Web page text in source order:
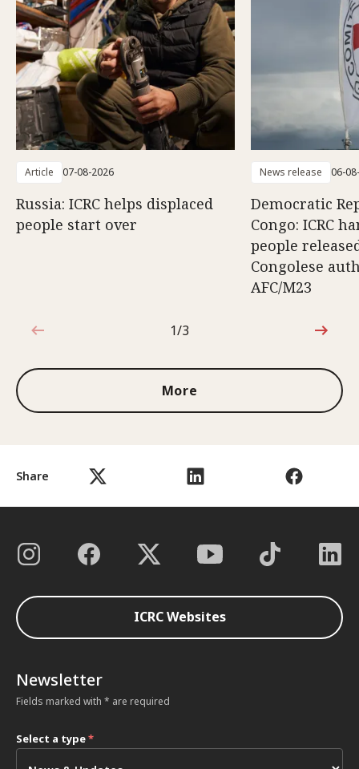
Share
Article 07-08-2026
Russia: ICRC helps displaced
people start over
News release 06-
Democratic
Congo: ICRC
people
Congolese
AFC/M23
1 out of 3
1/3
More
ICRC Websites
Newsletter
Fields marked with * are required
Select a type*